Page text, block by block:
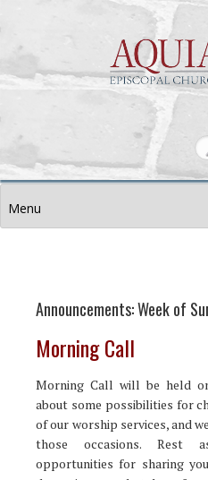
Announcements: Week of
Morning Call
Morning Call will be held
about some possibilities for
of our worship services, and
those occasions. Rest
opportunities for sharing